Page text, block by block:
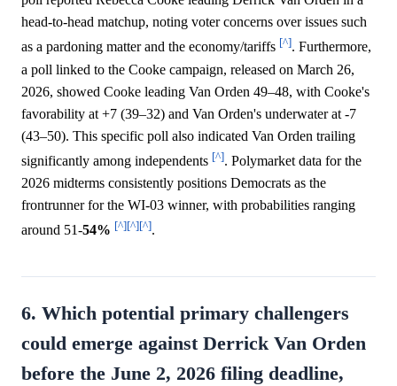
head-to-head matchup, noting voter concerns over issues such
as a pardoning matter and the economy/tariffs [^]. Furthermore,
a poll linked to the Cooke campaign, released on March 26,
2026, showed Cooke leading Van Orden 49–48, with Cooke's
favorability at +7 (39–32) and Van Orden's underwater at -7
(43–50). This specific poll also indicated Van Orden trailing
significantly among independents [^]. Polymarket data for the
2026 midterms consistently positions Democrats as the
frontrunner for the WI-03 winner, with probabilities ranging
around 51-54% [^][^][^].
6. Which potential primary challengers
could emerge against Derrick Van Orden
before the June 2, 2026 filing deadline,